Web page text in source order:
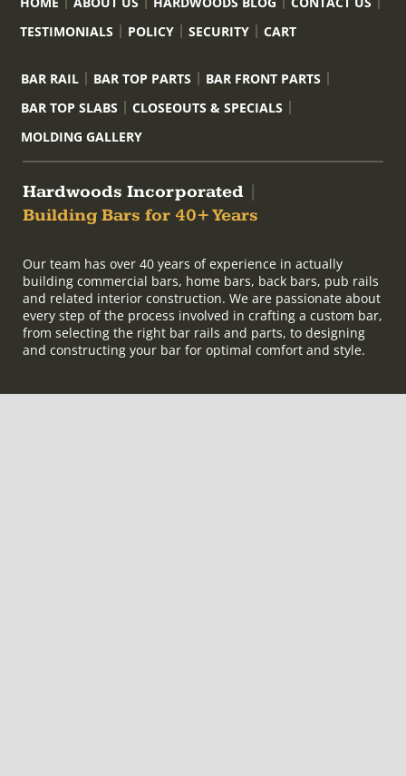
TESTIMONIALS
POLICY SECURITY CART
BAR RAIL BAR TOP PARTS
BAR FRONT PARTS
BAR TOP SLABS
CLOSEOUTS & SPECIALS
MOLDING GALLERY
Hardwoods Incorporated
Building Bars for 40+ Years
Our team has over 40 years of experience in actually
building commercial bars, home bars, back bars, pub rails
and related interior construction. We are passionate about
every step of the process involved in crafting a custom bar,
from selecting the right bar rails and parts, to designing
and constructing your bar for optimal comfort and style.